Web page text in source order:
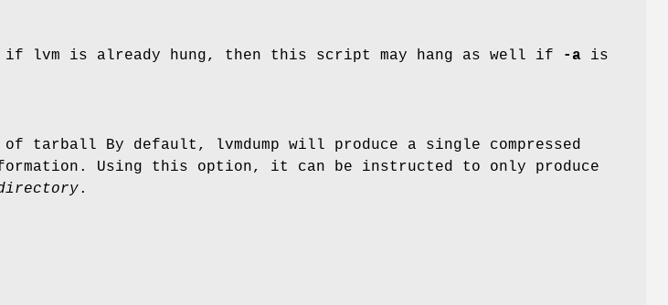
lvm is already hung, then this script may hang as well if -a is
tarball By default, lvmdump will produce a single compressed
Using this option, it can be instructed to only produce
.